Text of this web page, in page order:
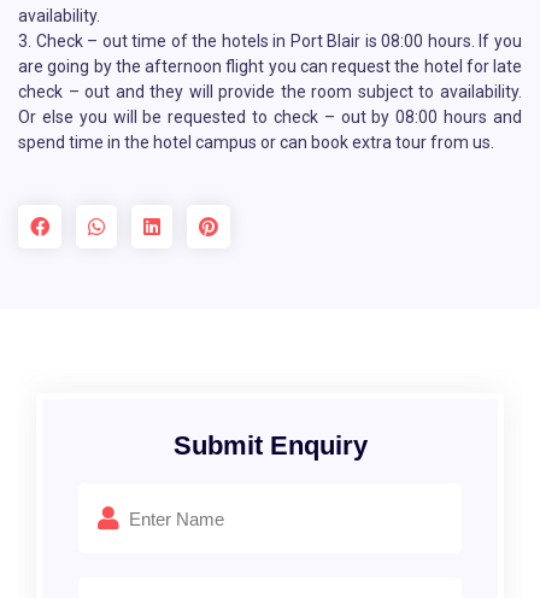
availability.
3. Check – out time of the hotels in Port Blair is 08:00 hours. If you
are going by the afternoon flight you can request the hotel for late
check – out and they will provide the room subject to availability.
Or else you will be requested to check – out by 08:00 hours and
spend time in the hotel campus or can book extra tour from us.
Submit Enquiry